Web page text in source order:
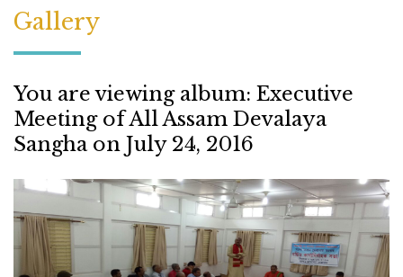
Gallery
You are viewing album: Executive
Meeting of All Assam Devalaya
Sangha on July 24, 2016